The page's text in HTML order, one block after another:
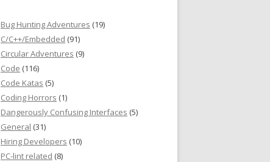
Bug Hunting Adventures (19)
C/C++/Embedded (91)
Circular Adventures (9)
Code (116)
Code Katas (5)
Coding Horrors (1)
Dangerously Confusing Interfaces (5)
General (31)
Hiring Developers (10)
PC-lint related (8)